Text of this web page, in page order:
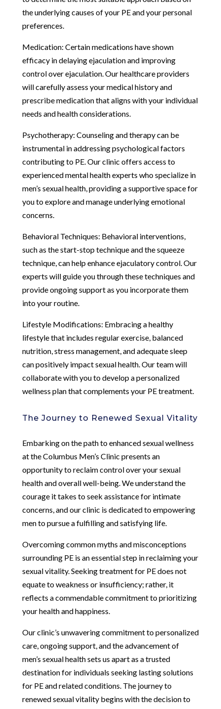
the underlying causes of your PE and your personal
preferences.
Medication: Certain medications have shown
efficacy in delaying ejaculation and improving
control over ejaculation. Our healthcare providers
will carefully assess your medical history and
prescribe medication that aligns with your individual
needs and health considerations.
Psychotherapy: Counseling and therapy can be
instrumental in addressing psychological factors
contributing to PE. Our clinic offers access to
experienced mental health experts who specialize in
men’s sexual health, providing a supportive space for
you to explore and manage underlying emotional
concerns.
Behavioral Techniques: Behavioral interventions,
such as the start-stop technique and the squeeze
technique, can help enhance ejaculatory control. Our
experts will guide you through these techniques and
provide ongoing support as you incorporate them
into your routine.
Lifestyle Modifications: Embracing a healthy
lifestyle that includes regular exercise, balanced
nutrition, stress management, and adequate sleep
can positively impact sexual health. Our team will
collaborate with you to develop a personalized
wellness plan that complements your PE treatment.
The Journey to Renewed Sexual Vitality
Embarking on the path to enhanced sexual wellness
at the Columbus Men’s Clinic presents an
opportunity to reclaim control over your sexual
health and overall well-being. We understand the
courage it takes to seek assistance for intimate
concerns, and our clinic is dedicated to empowering
men to pursue a fulfilling and satisfying life.
Overcoming common myths and misconceptions
surrounding PE is an essential step in reclaiming your
sexual vitality. Seeking treatment for PE does not
equate to weakness or insufficiency; rather, it
reflects a commendable commitment to prioritizing
your health and happiness.
Our clinic’s unwavering commitment to personalized
care, ongoing support, and the advancement of
men’s sexual health sets us apart as a trusted
destination for individuals seeking lasting solutions
for PE and related conditions. The journey to
renewed sexual vitality begins with the decision to